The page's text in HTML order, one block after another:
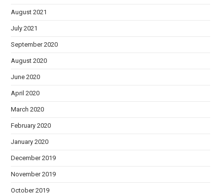
August 2021
July 2021
September 2020
August 2020
June 2020
April 2020
March 2020
February 2020
January 2020
December 2019
November 2019
October 2019